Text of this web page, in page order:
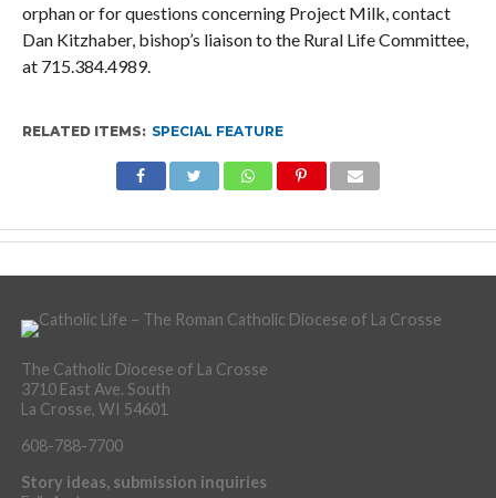
orphan or for questions concerning Project Milk, contact
Dan Kitzhaber, bishop’s liaison to the Rural Life Committee,
at 715.384.4989.
RELATED ITEMS: SPECIAL FEATURE
The Catholic Diocese of La Crosse
3710 East Ave. South
La Crosse, WI 54601
608-788-7700
Story ideas, submission inquiries